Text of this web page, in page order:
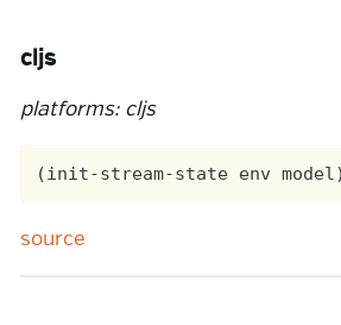
cljs
platforms: cljs
source